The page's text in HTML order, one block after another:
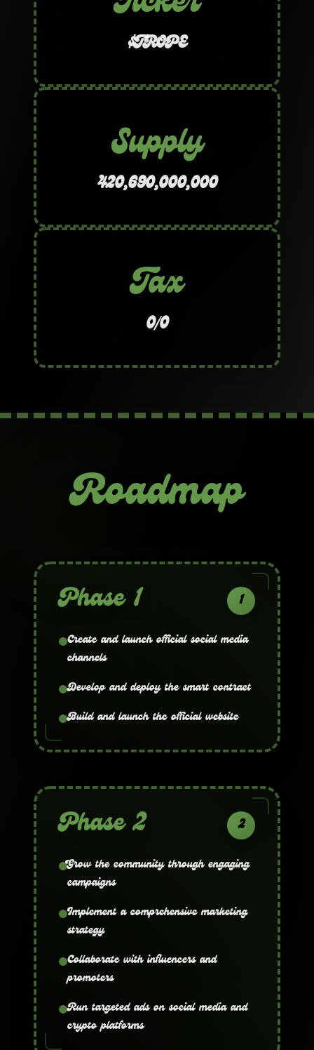
$TROPE
Supply
420,690,000,000
Tax
0/0
Roadmap
Phase 1 1
Create and launch official social media
channels
Develop and deploy the smart contract
Build and launch the official website
Phase 2 2
Grow the community through engaging
campaigns
Implement a comprehensive marketing
strategy
Collaborate with influencers and
promoters
Run targeted ads on social media and
crypto platforms